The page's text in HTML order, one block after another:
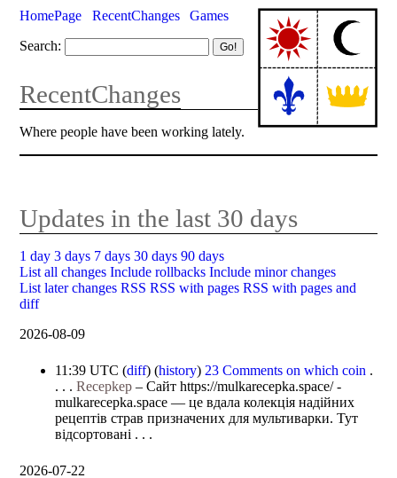
HomePage RecentChanges
Games
Search:
RecentChanges
Where people have been working lately.
Updates in the last 30 days
1 day 3 days 7 days 30 days 90 days
List all changes Include rollbacks Include minor changes
List later changes RSS RSS with pages RSS with pages and
diff
2026-08-09
11:39 UTC (diff) (history) 23 Comments on which coin .
. . .Recepkep –Сайт https://mulkarecepka.space/ -
mulkarecepka.space — це вдала колекція надійних
рецептів страв призначених для мультиварки. Тут
відсортовані . . .
2026-07-22